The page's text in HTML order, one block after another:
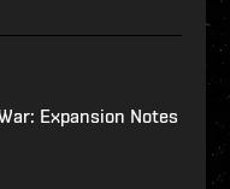
Expansion Notes